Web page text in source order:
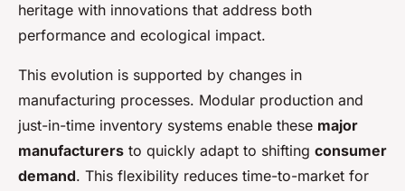
heritage with innovations that address both
performance and ecological impact.
This evolution is supported by changes in
manufacturing processes. Modular production and
just-in-time inventory systems enable these major
manufacturers to quickly adapt to shifting consumer
demand. This flexibility reduces time-to-market for